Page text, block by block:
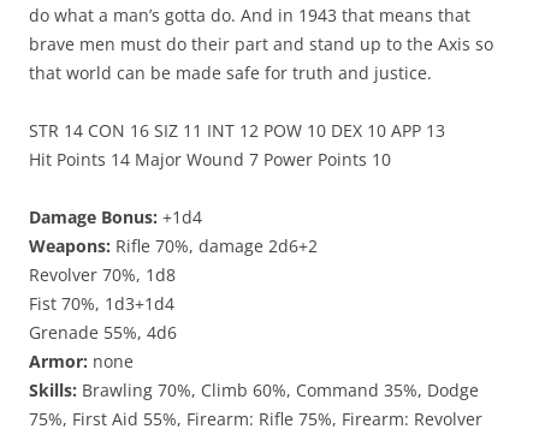
do what a man’s gotta do. And in 1943 that means that
brave men must do their part and stand up to the Axis so
that world can be made safe for truth and justice.
STR 14 CON 16 SIZ 11 INT 12 POW 10 DEX 10 APP 13
Hit Points 14 Major Wound 7 Power Points 10
Damage Bonus: +1d4
Weapons: Rifle 70%, damage 2d6+2
Revolver 70%, 1d8
Fist 70%, 1d3+1d4
Grenade 55%, 4d6
Armor: none
Skills: Brawling 70%, Climb 60%, Command 35%, Dodge
75%, First Aid 55%, Firearm: Rifle 75%, Firearm: Revolver